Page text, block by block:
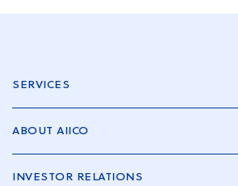
SERVICES
ABOUT AIICO
INVESTOR RELATIONS